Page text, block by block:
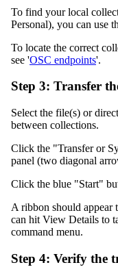
To find your local
Personal), you can use
To locate the correct
see 'OSC endpoints'.
Step 3: Transfer
Select the file(s) or
between collections.
Click the "Transfer or
panel (two diagonal
Click the blue "Start"
A ribbon should appear
can hit View Details to
command menu.
Step 4: Verify the